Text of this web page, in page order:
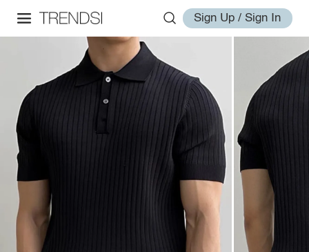
Sign Up / Sign In